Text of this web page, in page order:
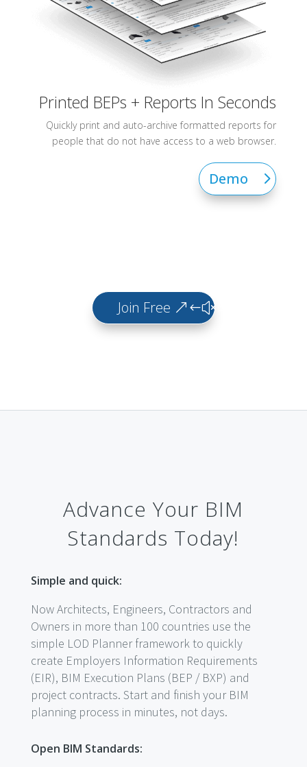
Printed BEPs + Reports In Seconds
Quickly print and auto-archive formatted reports for
people that do not have access to a web browser.
Demo
Join Free
Advance Your BIM
Standards Today!
Simple and quick:
Now Architects, Engineers, Contractors and
Owners in more than 100 countries use the
simple LOD Planner framework to quickly
create Employers Information Requirements
(EIR), BIM Execution Plans (BEP / BXP) and
project contracts. Start and finish your BIM
planning process in minutes, not days.
Open BIM Standards: